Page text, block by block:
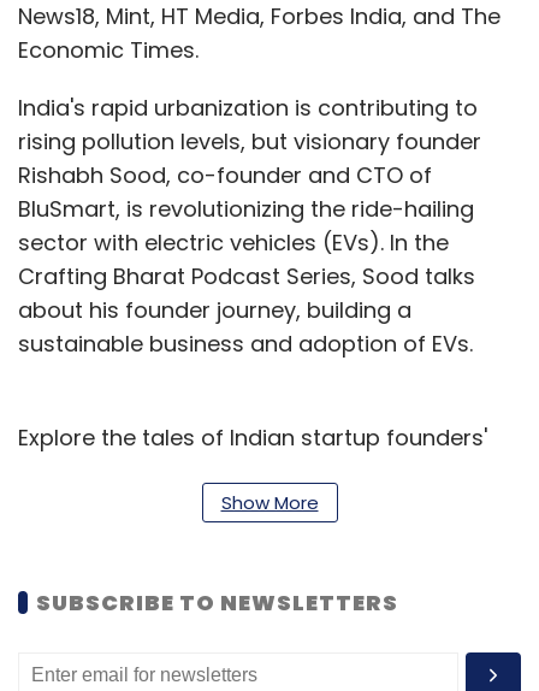
News18, Mint, HT Media, Forbes India, and The
Economic Times.
India's rapid urbanization is contributing to
rising pollution levels, but visionary founder
Rishabh Sood, co-founder and CTO of
BluSmart, is revolutionizing the ride-hailing
sector with electric vehicles (EVs). In the
Crafting Bharat Podcast Series, Sood talks
about his founder journey, building a
sustainable business and adoption of EVs.
Explore the tales of Indian startup founders'
navigating challenges to seize opportunities
Show More
SUBSCRIBE TO NEWSLETTERS